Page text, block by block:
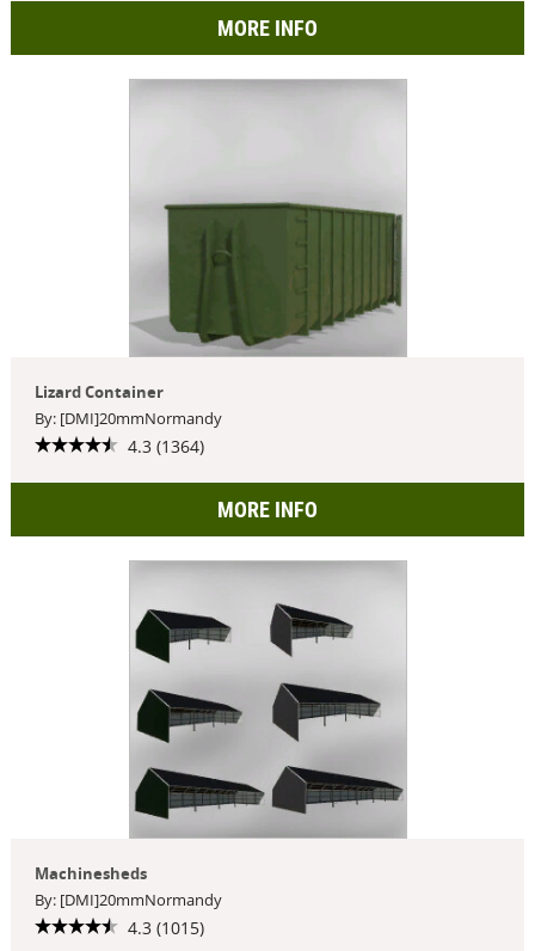
MORE INFO
Lizard Container
By: [DMI]20mmNormandy
4.3 (1364)
MORE INFO
Machinesheds
By: [DMI]20mmNormandy
4.3 (1015)